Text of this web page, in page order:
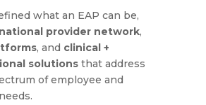
what an EAP can be,
national provider network,
, and clinical +
solutionsthat address
of employee and